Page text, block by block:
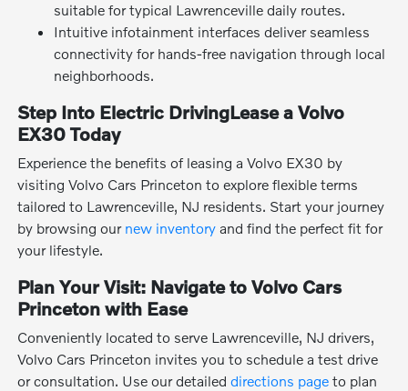
suitable for typical Lawrenceville daily routes.
Intuitive infotainment interfaces deliver seamless
connectivity for hands-free navigation through local
neighborhoods.
Step Into Electric DrivingLease a Volvo
EX30 Today
Experience the benefits of leasing a Volvo EX30 by
visiting Volvo Cars Princeton to explore flexible terms
tailored to Lawrenceville, NJ residents. Start your journey
by browsing our new inventory and find the perfect fit for
your lifestyle.
Plan Your Visit: Navigate to Volvo Cars
Princeton with Ease
Conveniently located to serve Lawrenceville, NJ drivers,
Volvo Cars Princeton invites you to schedule a test drive
or consultation. Use our detaileddirections page to plan